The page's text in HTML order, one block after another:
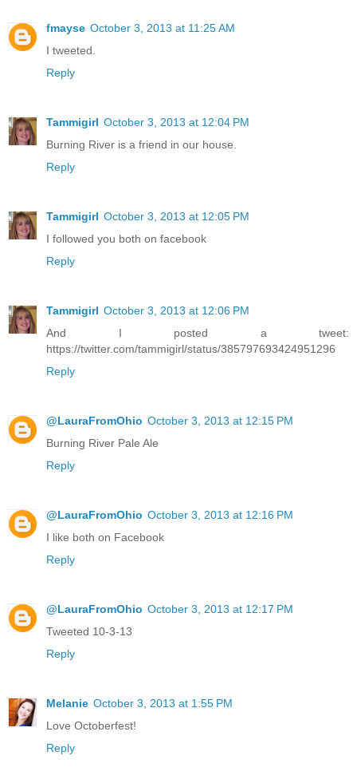
fmayse October 3, 2013 at 11:25 AM
I tweeted.
Reply
Tammigirl October 3, 2013 at 12:04 PM
Burning River is a friend in our house.
Reply
Tammigirl October 3, 2013 at 12:05 PM
I followed you both on facebook
Reply
Tammigirl October 3, 2013 at 12:06 PM
And I posted a tweet:
https://twitter.com/tammigirl/status/385797693424951296
Reply
@LauraFromOhio October 3, 2013 at 12:15 PM
Burning River Pale Ale
Reply
@LauraFromOhio October 3, 2013 at 12:16 PM
I like both on Facebook
Reply
@LauraFromOhio October 3, 2013 at 12:17 PM
Tweeted 10-3-13
Reply
Melanie October 3, 2013 at 1:55 PM
Love Octoberfest!
Reply